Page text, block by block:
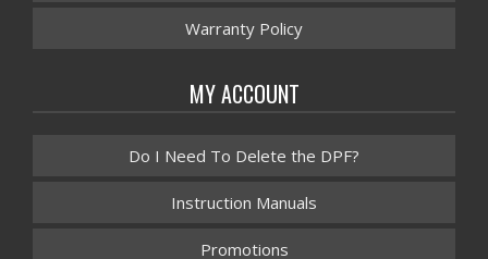
Warranty Policy
MY ACCOUNT
Do I Need To Delete the DPF?
Instruction Manuals
Promotions